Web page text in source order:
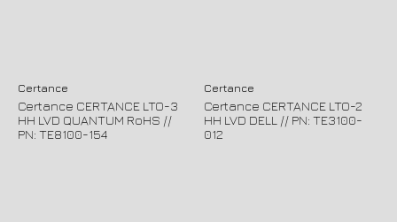
Certance
Certance CERTANCE LTO-3
HH LVD QUANTUM RoHS //
PN: TE8100-154
Certance
Certance CERTANCE LTO-2
HH LVD DELL // PN: TE3100-
012